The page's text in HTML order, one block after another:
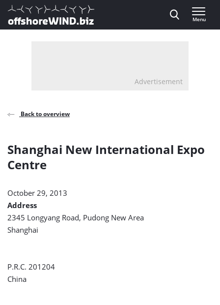
Direct naar inhoud
, go to home
Menu
Advertisement
Back to overview
Shanghai New International Expo
Centre
October 29, 2013
Address
2345 Longyang Road, Pudong New Area
Shanghai
P.R.C. 201204
China